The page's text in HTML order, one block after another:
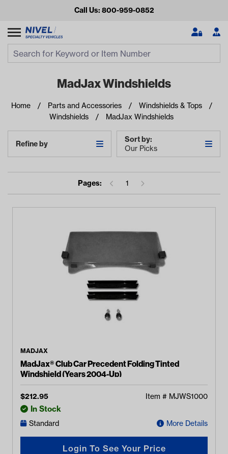
Call Us: 800-959-0852
Looking for something?
Start typing or tap on popular/recent searches to see the
MadJax Windshields
Home Parts and Accessories
Windshields & Tops
Windshields
MadJax Windshields
Refine by
Sort by:
Our Picks
Pages: 1
MADJAX
MadJax® Club Car Precedent Folding Tinted
Windshield (Years 2004-Up)
$212.95 Item # MJWS1000
In Stock
Standard More Details
Login To See Your Price